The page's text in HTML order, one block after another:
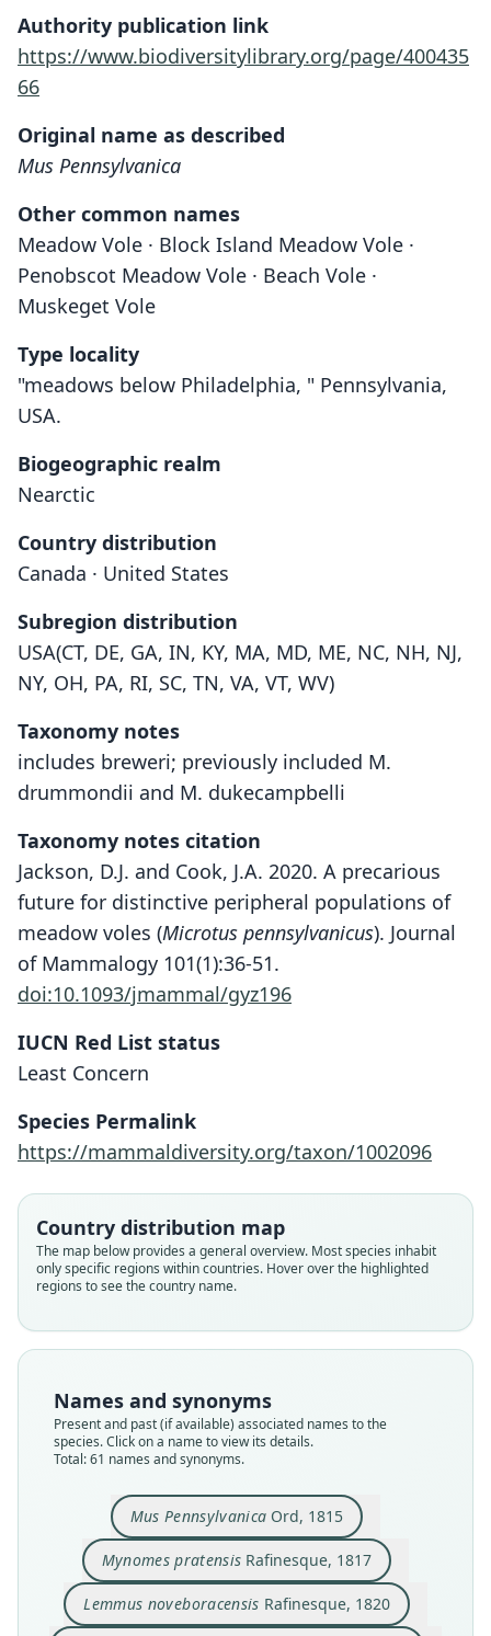
Authority publication link
https://www.biodiversitylibrary.org/page/400435
66
Original name as described
Mus Pennsylvanica
Other common names
Meadow Vole · Block Island Meadow Vole ·
Penobscot Meadow Vole · Beach Vole ·
Muskeget Vole
Type locality
"meadows below Philadelphia, " Pennsylvania,
USA.
Biogeographic realm
Nearctic
Country distribution
Canada · United States
Subregion distribution
USA(CT, DE, GA, IN, KY, MA, MD, ME, NC, NH, NJ,
NY, OH, PA, RI, SC, TN, VA, VT, WV)
Taxonomy notes
includes breweri; previously included M.
drummondii and M. dukecampbelli
Taxonomy notes citation
Jackson, D.J. and Cook, J.A. 2020. A precarious
future for distinctive peripheral populations of
meadow voles (Microtus pennsylvanicus). Journal
of Mammalogy 101(1):36-51.
doi:10.1093/jmammal/gyz196
IUCN Red List status
Least Concern
Species Permalink
https://mammaldiversity.org/taxon/1002096
Country distribution map
The map below provides a general overview. Most species inhabit
only specific regions within countries. Hover over the highlighted
regions to see the country name.
Names and synonyms
Present and past (if available) associated names to the
species. Click on a name to view its details.
Total: 61 names and synonyms.
Mus Pennsylvanica Ord, 1815
Ord, 1815
Family
Root name
Mynomes pratensis Rafinesque, 1817
Rafinesque, 1817
Family
Root name
Lemmus noveboracensis Rafinesque, 1820
Rafinesque, 1820
Family
Root name
H. R. Schinz, 1825
Family
Root name
Harlan, 1825
Family
Root name
H. R. Schinz, 1825
Family
Root name
Ord, 1825
Family
Root name
J. Richardson, 1829
Family
Root name
J. Richardson, 1829
Family
Root name
J. B. Fischer, 1829
Family
Root name